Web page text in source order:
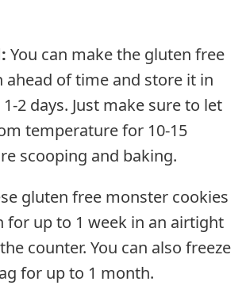
You can make the gluten free
ahead of time and store it in
2 days. Just make sure to let
temperature for 10-15
scooping and baking.
gluten free monster cookies
for up to 1 week in an airtight
counter. You can also freeze
for up to 1 month.